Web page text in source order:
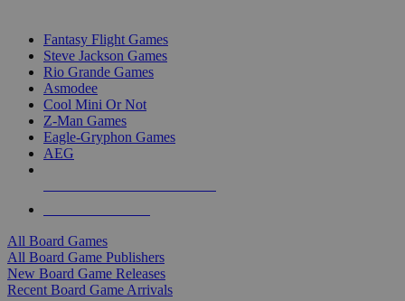
Fantasy Flight Games
Steve Jackson Games
Rio Grande Games
Asmodee
Cool Mini Or Not
Z-Man Games
Eagle-Gryphon Games
AEG
All Board Games
All Board Game Publishers
New Board Game Releases
Recent Board Game Arrivals